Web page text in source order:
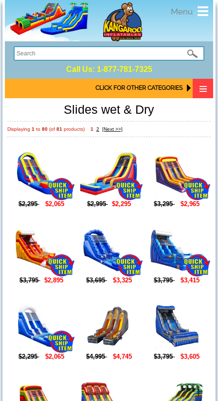
Menu
Call Us: 1-877-781-7325
CLICK FOR OTHER CATEGORIES
Slides wet & Dry
Displaying 1 to 80 (of 81 products) 1 2 [Next >>]
$2,295 $2,065 $2,995 $2,295 $3,295 $2,965
$3,795 $2,895 $3,695 $3,325 $3,795 $3,415
$2,295 $2,065 $4,995 $4,745 $3,795 $3,605